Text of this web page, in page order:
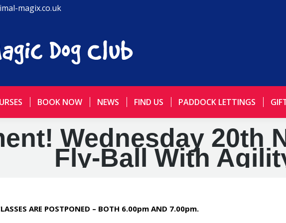
magix.co.uk
BOOK NOW NEWS FIND US PADDOCK LETTINGS
Wednesday 20th
Fly-Ball With
ARE POSTPONED – BOTH 6.00pm AND 7.00pm.